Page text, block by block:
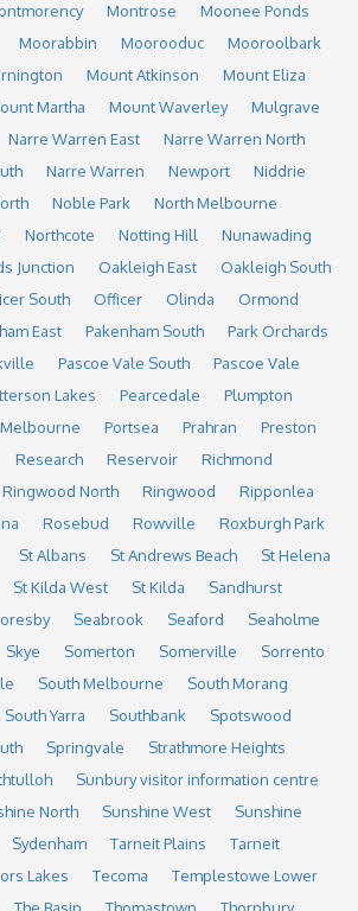
Montrose
Moonee Ponds
Moorabbin Moorooduc
Mooroolbark
Mount Atkinson
Mount Eliza
Martha Mount Waverley
Mulgrave
Narre Warren East
Narre Warren North
Narre Warren Newport
Niddrie
Noble Park
North Melbourne
Northcote Notting Hill
Nunawading
Junction Oakleigh East
Oakleigh South
South Officer Olinda
Ormond
East Pakenham South
Park Orchards
Pascoe Vale South
Pascoe Vale
Lakes Pearcedale
Plumpton
Portsea Prahran
Preston
Research Reservoir
Richmond
Ringwood North Ringwood
Ripponlea
Rosebud Rowville
Roxburgh Park
St Albans St Andrews Beach
St Helena
St Kilda West St Kilda
Sandhurst
Seabrook Seaford
Seaholme
Skye Somerton Somerville
Sorrento
South Melbourne
South Morang
South Yarra Southbank
Spotswood
Springvale
Strathmore Heights
Sunbury visitor information centre
North Sunshine West
Sunshine
Sydenham Tarneit Plains
Tarneit
Lakes Tecoma
Templestowe Lower